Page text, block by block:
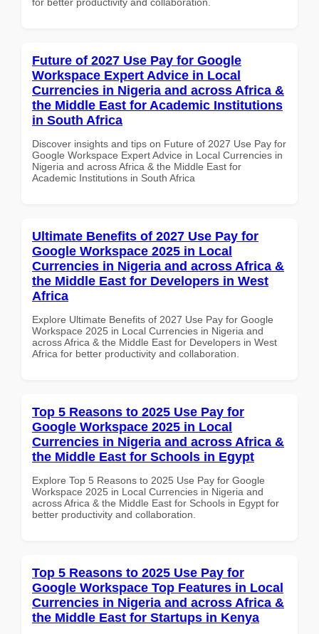
Future of 2027 Use Pay for Google
Workspace Expert Advice in Local
Currencies in Nigeria and across Africa &
the Middle East for Academic Institutions
in South Africa
Discover insights and tips on Future of 2027 Use Pay for
Google Workspace Expert Advice in Local Currencies in
Nigeria and across Africa & the Middle East for
Academic Institutions in South Africa
Ultimate Benefits of 2027 Use Pay for
Google Workspace 2025 in Local
Currencies in Nigeria and across Africa &
the Middle East for Developers in West
Africa
Explore Ultimate Benefits of 2027 Use Pay for Google
Workspace 2025 in Local Currencies in Nigeria and
across Africa & the Middle East for Developers in West
Africa for better productivity and collaboration.
Top 5 Reasons to 2025 Use Pay for
Google Workspace 2025 in Local
Currencies in Nigeria and across Africa &
the Middle East for Schools in Egypt
Explore Top 5 Reasons to 2025 Use Pay for Google
Workspace 2025 in Local Currencies in Nigeria and
across Africa & the Middle East for Schools in Egypt for
better productivity and collaboration.
Top 5 Reasons to 2025 Use Pay for
Google Workspace Top Features in Local
Currencies in Nigeria and across Africa &
the Middle East for Startups in Kenya